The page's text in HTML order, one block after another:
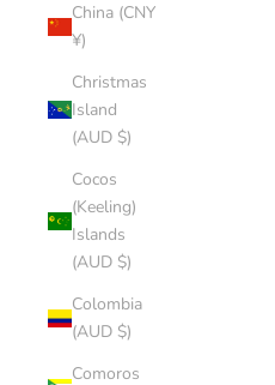
China (CNY
¥)
Christmas
Island
(AUD $)
Cocos
(Keeling)
Islands
(AUD $)
Colombia
(AUD $)
Comoros